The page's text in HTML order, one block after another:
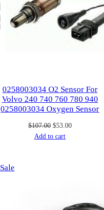
0258003034 O2 Sensor For
Volvo 240 740 760 780 940
0258003034 Oxygen Sensor
$107.00 Original
price
$53.00Current
Add to cart
SaleProduct